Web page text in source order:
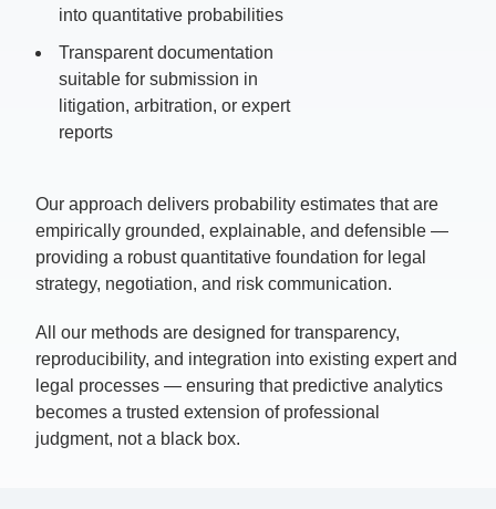
into quantitative probabilities
Transparent documentation
suitable for submission in
litigation, arbitration, or expert
reports
Our approach delivers probability estimates that are
empirically grounded, explainable, and defensible —
providing a robust quantitative foundation for legal
strategy, negotiation, and risk communication.
All our methods are designed for transparency,
reproducibility, and integration into existing expert and
legal processes — ensuring that predictive analytics
becomes a trusted extension of professional
judgment, not a black box.